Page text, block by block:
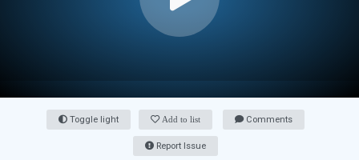
Toggle light Add to list Comments
Report Issue